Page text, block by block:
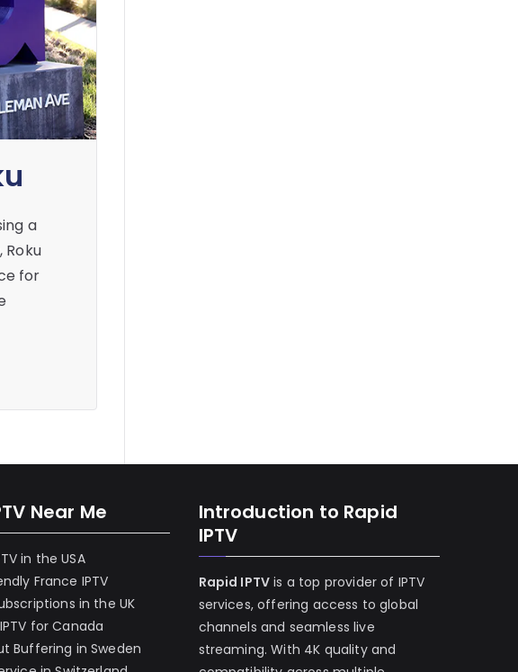
a
for
Near Me
in the USA
France IPTV
in the UK
for Canada
Buffering in Sweden
Introduction to Rapid
IPTV
Rapid IPTV is a top provider of IPTV
services, offering access to global
channels and seamless live
streaming. With 4K quality and